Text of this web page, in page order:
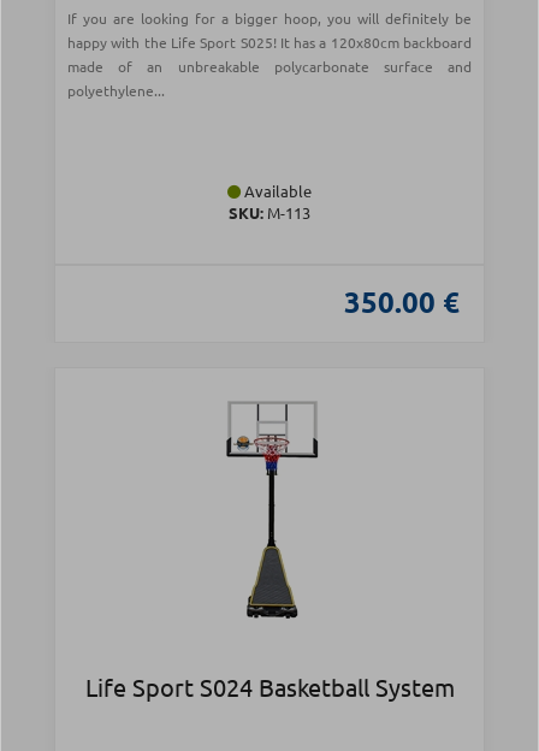
If you are looking for a bigger hoop, you will definitely be
happy with the Life Sport S025! It has a 120x80cm backboard
made of an unbreakable polycarbonate surface and
polyethylene...
Available
SKU: Μ-113
350.00 €
Life Sport S024 Basketball System